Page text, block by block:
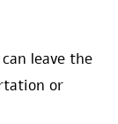
leave the
or